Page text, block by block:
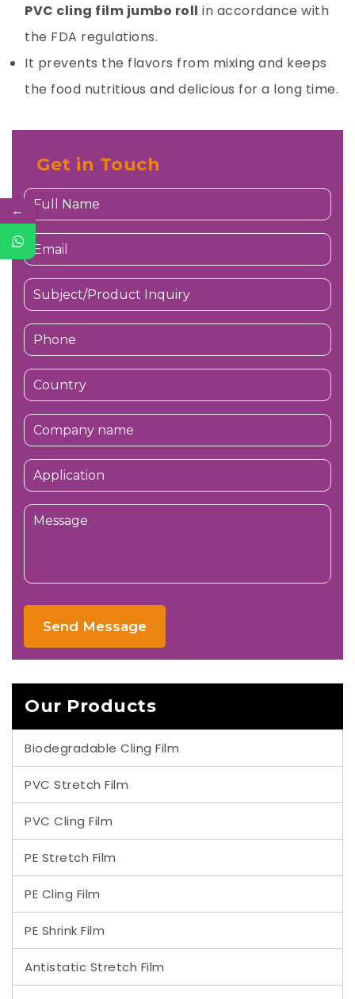
PVC cling film jumbo roll in accordance with
the FDA regulations.
It prevents the flavors from mixing and keeps
the food nutritious and delicious for a long time.
Get in Touch
Send Message
Our Products
Biodegradable Cling Film
PVC Stretch Film
PVC Cling Film
PE Stretch Film
PE Cling Film
PE Shrink Film
Antistatic Stretch Film
←